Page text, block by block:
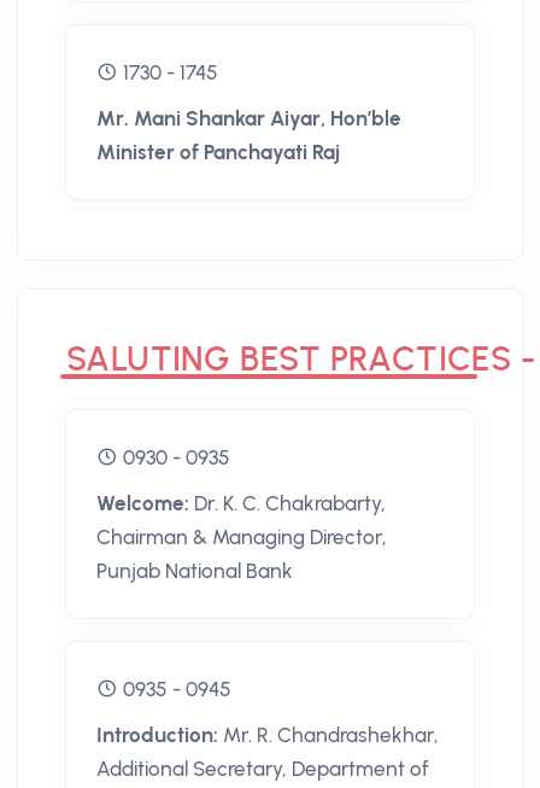
1730 - 1745
Mr. Mani Shankar Aiyar, Hon’ble
Minister of Panchayati Raj
SALUTING BEST PRACTICES
0930 - 0935
Welcome: Dr. K. C. Chakrabarty,
Chairman & Managing Director,
Punjab National Bank
0935 - 0945
Introduction: Mr. R. Chandrashekhar,
Additional Secretary, Department of